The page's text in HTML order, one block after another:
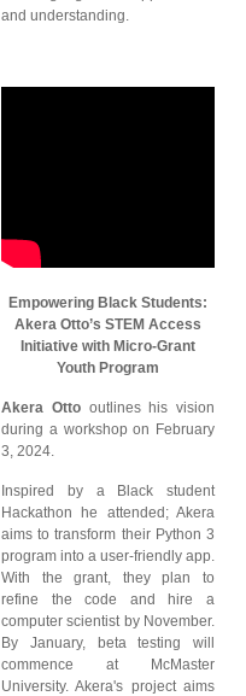
and understanding.
Empowering Black Students:
Akera Otto’s STEM Access
Initiative with Micro-Grant
Youth Program
Akera Ottooutlines his vision
during a workshop on February
3, 2024.
Inspired by a Black student
Hackathon he attended; Akera
aims to transform their Python 3
program into a user-friendly app.
With the grant, they plan to
refine the code and hire a
computer scientist by November.
By January, beta testing will
commence at McMaster
University. Akera's project aims